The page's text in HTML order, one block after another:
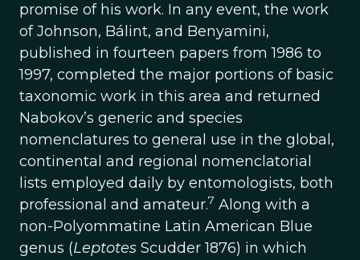
promise of his work. In any event, the work
of Johnson, Bálint, and Benyamini,
published in fourteen papers from 1986 to
1997, completed the major portions of basic
taxonomic work in this area and returned
Nabokov’s generic and species
nomenclatures to general use in the global,
continental and regional nomenclatorial
lists employed daily by entomologists, both
professional and amateur.7 Along with a
non-Polyommatine Latin American Blue
genus (Leptotes Scudder 1876) in which